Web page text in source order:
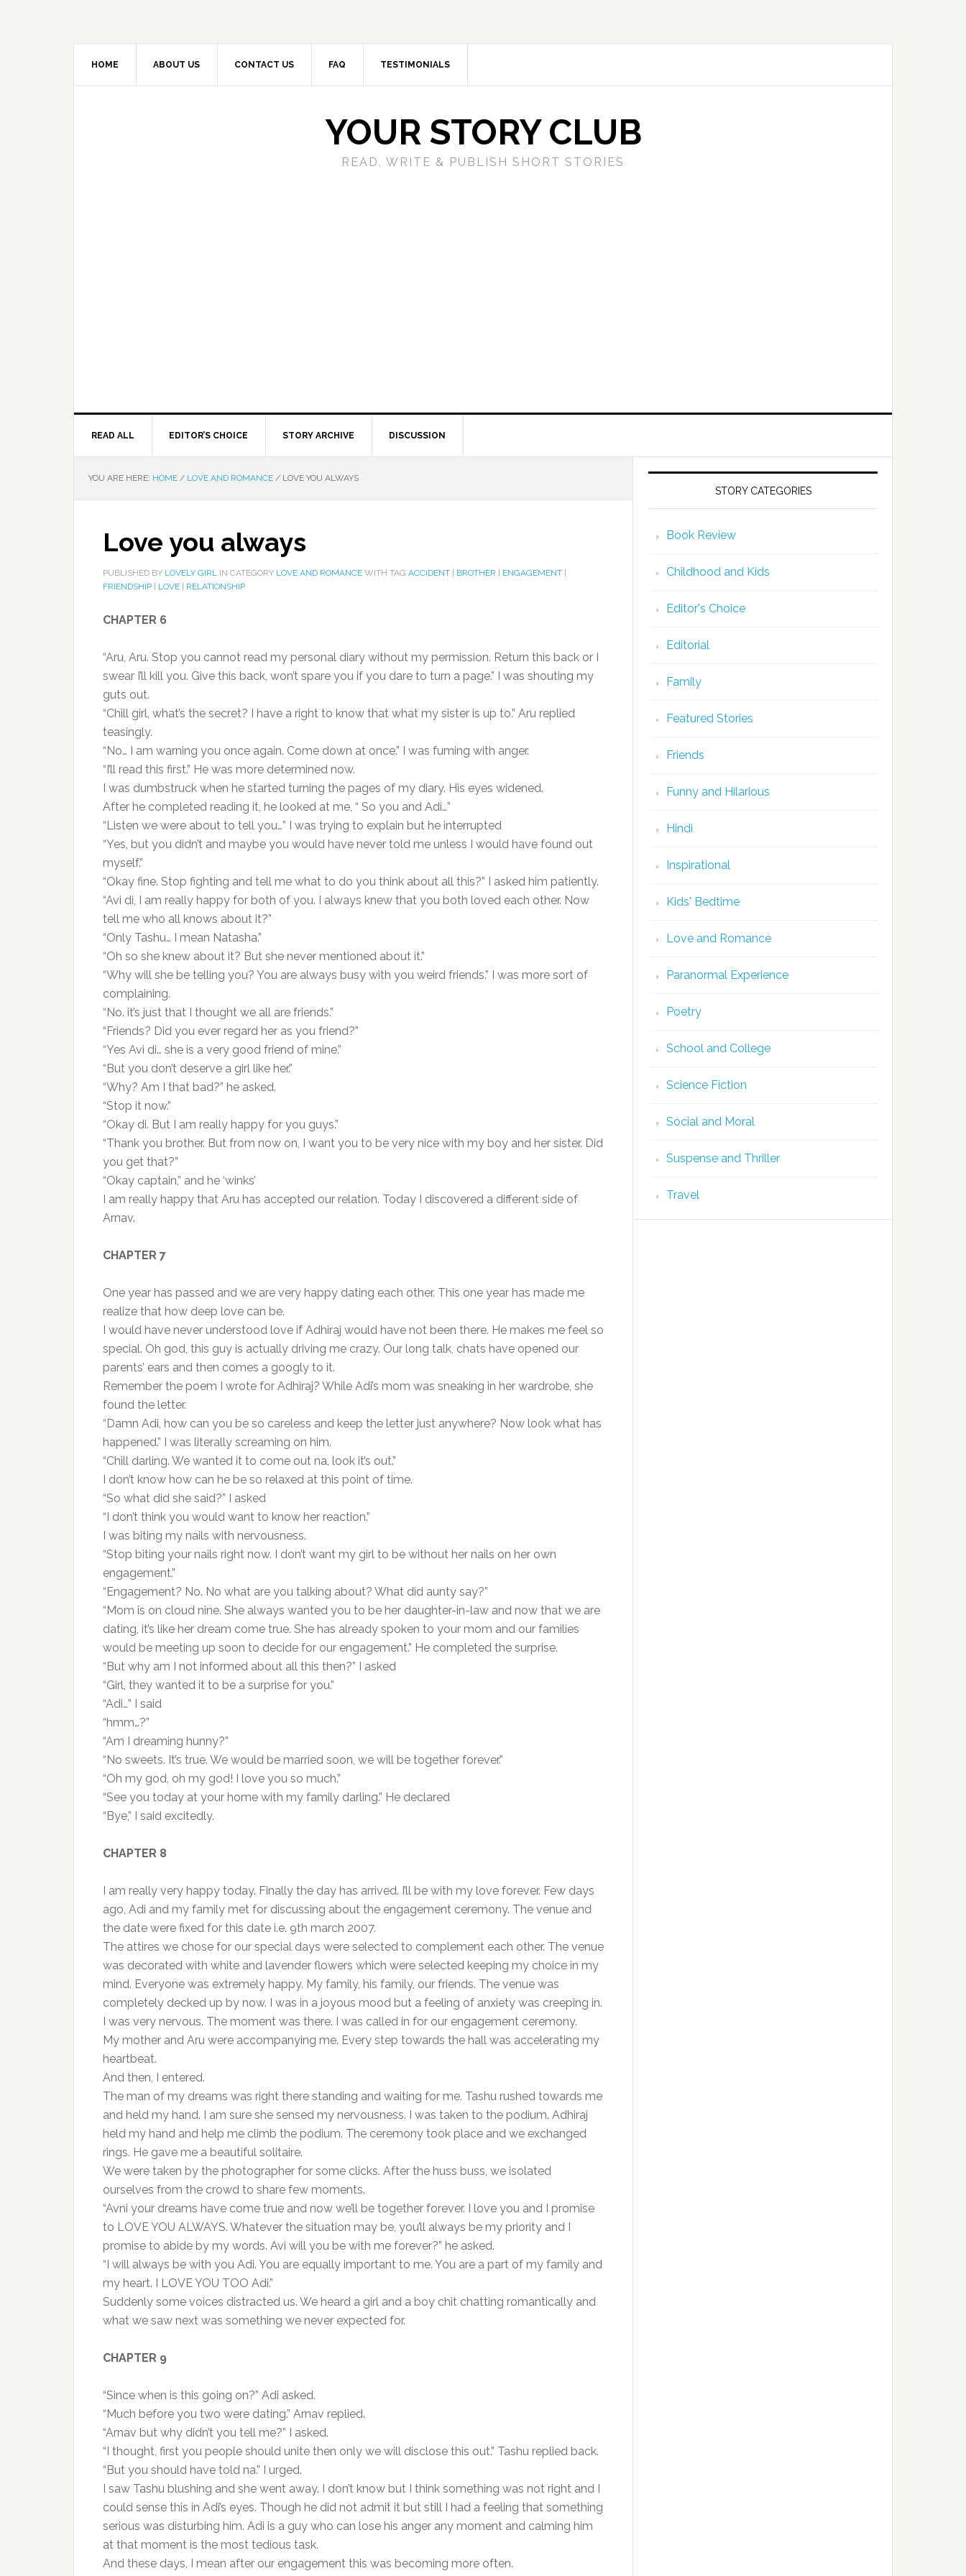
HOME ABOUT US CONTACT US FAQ TESTIMONIALS
YOUR STORY CLUB
READ, WRITE & PUBLISH SHORT STORIES
READ ALL EDITOR’S CHOICE STORY ARCHIVE DISCUSSION
YOU ARE HERE: HOME / LOVE AND ROMANCE / LOVE YOU ALWAYS
Love you always
PUBLISHED BY LOVELY GIRL IN CATEGORY LOVE AND ROMANCE WITH TAG ACCIDENT BROTHER ENGAGEMENT
FRIENDSHIP
LOVE RELATIONSHIP
CHAPTER 6
“Aru, Aru. Stop you cannot read my personal diary without my permission. Return this back or I
swear I’ll kill you. Give this back, won’t spare you if you dare to turn a page.” I was shouting my
guts out.
“Chill girl, what’s the secret? I have a right to know that what my sister is up to.” Aru replied
teasingly.
“No… I am warning you once again. Come down at once.” I was fuming with anger.
“I’ll read this first.” He was more determined now.
I was dumbstruck when he started turning the pages of my diary. His eyes widened.
After he completed reading it, he looked at me, “ So you and Adi…”
“Listen we were about to tell you…” I was trying to explain but he interrupted
“Yes, but you didn’t and maybe you would have never told me unless I would have found out
myself.”
“Okay fine. Stop fighting and tell me what to do you think about all this?” I asked him patiently.
“Avi di, I am really happy for both of you. I always knew that you both loved each other. Now
tell me who all knows about it?”
“Only Tashu… I mean Natasha.”
“Oh so she knew about it? But she never mentioned about it.”
“Why will she be telling you? You are always busy with you weird friends.” I was more sort of
complaining.
“No. it’s just that I thought we all are friends.”
“Friends? Did you ever regard her as you friend?”
“Yes Avi di… she is a very good friend of mine.”
“But you don’t deserve a girl like her.”
“Why? Am I that bad?” he asked.
“Stop it now.”
“Okay di. But I am really happy for you guys.”
“Thank you brother. But from now on, I want you to be very nice with my boy and her sister. Did
you get that?”
“Okay captain,” and he ‘winks’
I am really happy that Aru has accepted our relation. Today I discovered a different side of
Arnav.
CHAPTER 7
One year has passed and we are very happy dating each other. This one year has made me
realize that how deep love can be.
I would have never understood love if Adhiraj would have not been there. He makes me feel so
special. Oh god, this guy is actually driving me crazy. Our long talk, chats have opened our
parents’ ears and then comes a googly to it.
Remember the poem I wrote for Adhiraj? While Adi’s mom was sneaking in her wardrobe, she
found the letter.
“Damn Adi, how can you be so careless and keep the letter just anywhere? Now look what has
happened.” I was literally screaming on him.
“Chill darling. We wanted it to come out na, look it’s out.”
I don’t know how can he be so relaxed at this point of time.
“So what did she said?” I asked
“I don’t think you would want to know her reaction.”
I was biting my nails with nervousness.
“Stop biting your nails right now. I don’t want my girl to be without her nails on her own
engagement.”
“Engagement? No. No what are you talking about? What did aunty say?”
“Mom is on cloud nine. She always wanted you to be her daughter-in-law and now that we are
dating, it’s like her dream come true. She has already spoken to your mom and our families
would be meeting up soon to decide for our engagement.” He completed the surprise.
“But why am I not informed about all this then?” I asked
“Girl, they wanted it to be a surprise for you.”
“Adi…” I said
“hmm…?”
“Am I dreaming hunny?”
“No sweets. It’s true. We would be married soon, we will be together forever.”
“Oh my god, oh my god! I love you so much.”
“See you today at your home with my family darling.” He declared
“Bye,” I said excitedly.
CHAPTER 8
I am really very happy today. Finally the day has arrived. I’ll be with my love forever. Few days
ago, Adi and my family met for discussing about the engagement ceremony. The venue and
the date were fixed for this date i.e. 9th march 2007.
The attires we chose for our special days were selected to complement each other. The venue
was decorated with white and lavender flowers which were selected keeping my choice in my
mind. Everyone was extremely happy. My family, his family, our friends. The venue was
completely decked up by now. I was in a joyous mood but a feeling of anxiety was creeping in.
I was very nervous. The moment was there. I was called in for our engagement ceremony.
My mother and Aru were accompanying me. Every step towards the hall was accelerating my
heartbeat.
And then, I entered.
The man of my dreams was right there standing and waiting for me. Tashu rushed towards me
and held my hand. I am sure she sensed my nervousness. I was taken to the podium. Adhiraj
held my hand and help me climb the podium. The ceremony took place and we exchanged
rings. He gave me a beautiful solitaire.
We were taken by the photographer for some clicks. After the huss buss, we isolated
ourselves from the crowd to share few moments.
“Avni your dreams have come true and now we’ll be together forever. I love you and I promise
to LOVE YOU ALWAYS. Whatever the situation may be, you’ll always be my priority and I
promise to abide by my words. Avi will you be with me forever?” he asked.
“I will always be with you Adi. You are equally important to me. You are a part of my family and
my heart. I LOVE YOU TOO Adi.”
Suddenly some voices distracted us. We heard a girl and a boy chit chatting romantically and
what we saw next was something we never expected for.
CHAPTER 9
“Since when is this going on?” Adi asked.
“Much before you two were dating.” Arnav replied.
“Arnav but why didn’t you tell me?” I asked.
“I thought, first you people should unite then only we will disclose this out.” Tashu replied back.
“But you should have told na.” I urged.
I saw Tashu blushing and she went away. I don’t know but I think something was not right and I
could sense this in Adi’s eyes. Though he did not admit it but still I had a feeling that something
serious was disturbing him. Adi is a guy who can lose his anger any moment and calming him
at that moment is the most tedious task.
And these days, I mean after our engagement this was becoming more often.
STORY CATEGORIES
Book Review
Childhood and Kids
Editor's Choice
Editorial
Family
Featured Stories
Friends
Funny and Hilarious
Hindi
Inspirational
Kids' Bedtime
Love and Romance
Paranormal Experience
Poetry
School and College
Science Fiction
Social and Moral
Suspense and Thriller
Travel